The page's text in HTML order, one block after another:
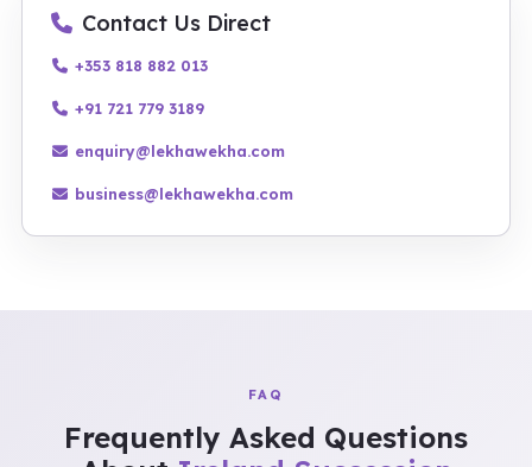
Contact Us Direct
+353 818 882 013
+91 721 779 3189
enquiry@lekhawekha.com
business@lekhawekha.com
FAQ
Frequently Asked Questions